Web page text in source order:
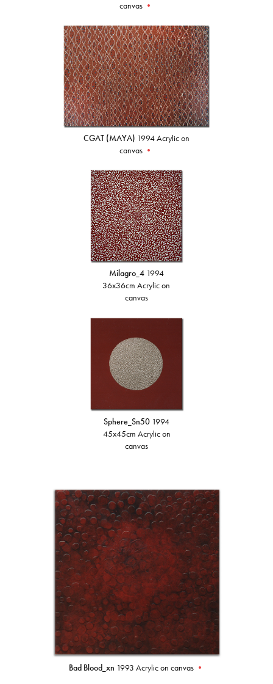
canvas •
CGAT (MAYA) 1994 Acrylic on
canvas •
Milagro_41994
36x36cm Acrylic on
canvas
Sphere_Sn50 1994
45x45cm Acrylic on
canvas
Bad Blood_xn 1993 Acrylic on canvas •